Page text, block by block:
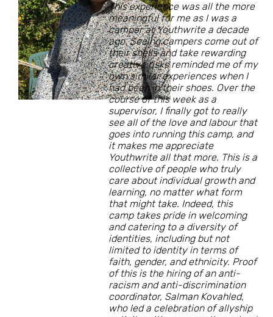
This experience was all the more
meaningful for me as I was a
camper at Youthwrite a decade
ago. Seeing campers come out of
their shells and take rewarding
creative risks reminded me of my
own similar experiences when I
had been in their shoes. Over the
course of this week as a
supervisor, I finally got to really
see all of the love and labour that
goes into running this camp, and
it makes me appreciate
Youthwrite all that more. This is a
collective of people who truly
care about individual growth and
learning, no matter what form
that might take. Indeed, this
camp takes pride in welcoming
and catering to a diversity of
identities, including but not
limited to identity in terms of
faith, gender, and ethnicity. Proof
of this is the hiring of an anti-
racism and anti-discrimination
coordinator, Salman Kovahled,
who led a celebration of allyship